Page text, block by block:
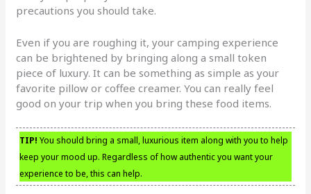
precautions you should take.
Even if you are roughing it, your camping experience
can be brightened by bringing along a small token
piece of luxury. It can be something as simple as your
favorite pillow or coffee creamer. You can really feel
good on your trip when you bring these food items.
TIP! You should bring a small, luxurious item along with you to help
keep your mood up. Regardless of how authentic you want your
experience to be, this can help.